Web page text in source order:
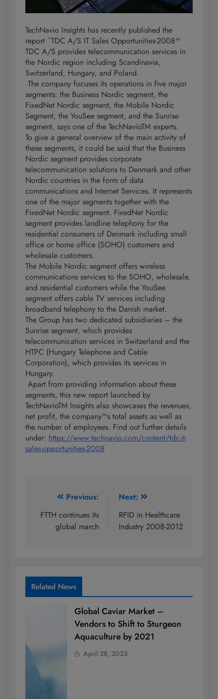
TechNavio Insights has recently published the
report ˜TDC A/S IT Sales Opportunities-2008™
TDC A/S provides telecommunication services in
the Nordic region including Scandinavia,
Switzerland, Hungary, and Poland.
The company focuses its operations in five major
segments: the Business Nordic segment, the
FixedNet Nordic segment, the Mobile Nordic
Segment, the YouSee segment, and the Sunrise
segment, says one of the TechNavioTM experts.
To give a general overview of the main activity of
these segments, it could be said that the Business
Nordic segment provides corporate
telecommunication solutions to Denmark and other
Nordic countries in the form of data
communications and Internet Services. It represents
one of the major segments together with the
FixedNet Nordic segment. FixedNet Nordic
segment provides landline telephony for the
residential consumers of Denmark including small
office or home office (SOHO) customers and
wholesale customers.
The Mobile Nordic segment offers wireless
communications services to the SOHO, wholesale,
and residential customers while the YouSee
segment offers cable TV services including
broadband telephony to the Danish market.
The Group has two dedicated subsidiaries – the
Sunrise segment, which provides
telecommunication services in Switzerland and the
HTPC (Hungary Telephone and Cable
Corporation), which provides its services in
Hungary.
Apart from providing information about these
segments, this new report launched by
TechNavioTM Insights also showcases the revenues,
net profit, the company™s total assets as well as
the number of employees. Find out further details
under: https://www.technavio.com/content/tdc-it-
sales-opportunities-2008
navigation
Previous:
FTTH continues its
global march
Next:
RFID in Healthcare
Industry 2008-2012
Related News
Global Caviar Market –
Vendors to Shift to Sturgeon
Aquaculture by 2021
April 28, 2023